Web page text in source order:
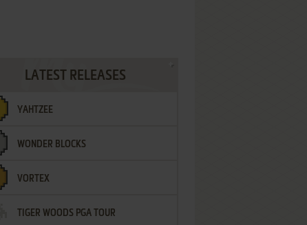
LATEST RELEASES
YAHTZEE
WONDER BLOCKS
VORTEX
TIGER WOODS PGA TOUR